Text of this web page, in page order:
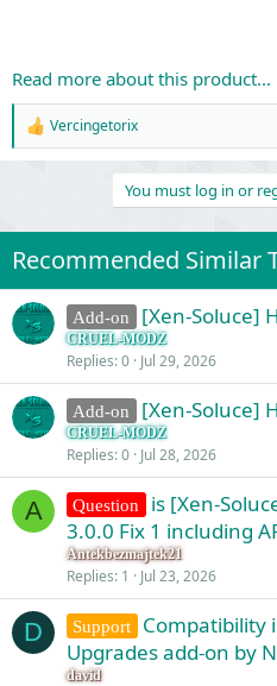
Read more about this product...
R
e
i
n
s
:
Vercingetorix
You must log in or
Recommended Similar
Add-on [Xen-Soluce]
CRUEL-MODZ
Replies 0 Jul 29, 2026
Add-on [Xen-Soluce]
CRUEL-MODZ
Replies 0 Jul 28, 2026
A Question
is [Xen-
3.0.0 Fix 1 including
Antekbezmajtek21
Replies 1 Jul 23, 2026
D Support
Compatibility
Upgrades add-on by
david